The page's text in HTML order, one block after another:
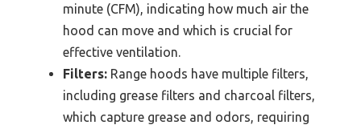
minute (CFM), indicating how much air the
hood can move and which is crucial for
effective ventilation.
Filters: Range hoods have multiple filters,
including grease filters and charcoal filters,
which capture grease and odors, requiring